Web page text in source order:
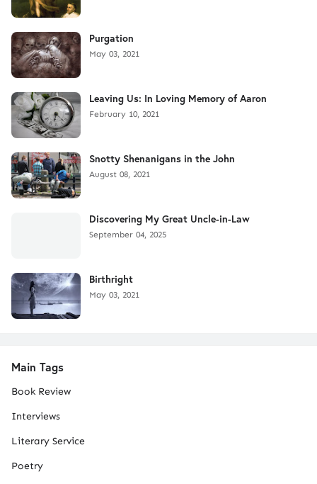
Purgation
May 03, 2021
Leaving Us: In Loving Memory of Aaron
February 10, 2021
Snotty Shenanigans in the John
August 08, 2021
Discovering My Great Uncle-in-Law
September 04, 2025
Birthright
May 03, 2021
Main Tags
Book Review
Interviews
Literary Service
Poetry